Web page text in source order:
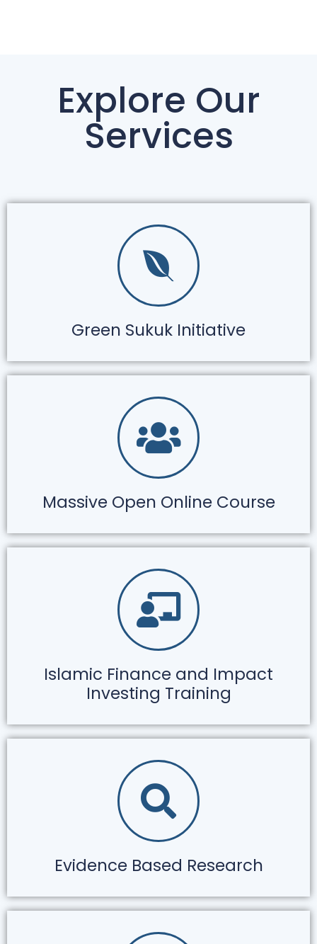
Explore Our
Services
Green Sukuk Initiative
Massive Open Online Course
Islamic Finance and Impact
Investing Training
Evidence Based Research